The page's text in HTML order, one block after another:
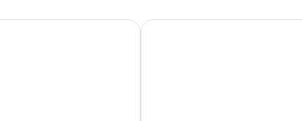
Brewery & Farm Cabinas Piedra Luna